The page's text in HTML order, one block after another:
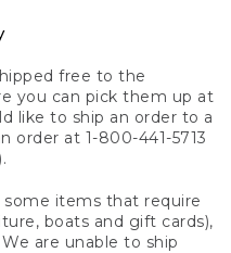
free to the
you can pick them up at
like to ship an order to a
order at 1-800-441-5713
some items that require
boats and gift cards),
are unable to ship